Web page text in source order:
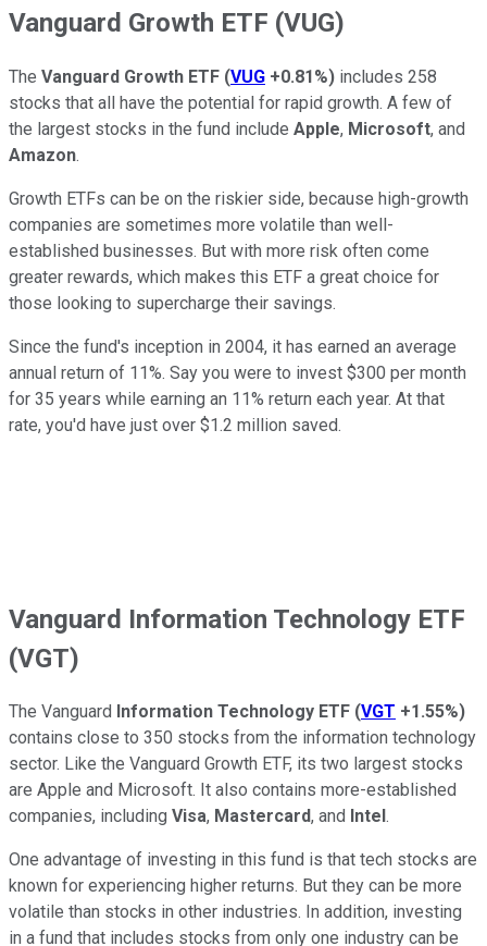
Vanguard Growth ETF (VUG)
The Vanguard Growth ETF (VUG +0.81%) includes 258
stocks that all have the potential for rapid growth. A few of
the largest stocks in the fund include Apple, Microsoft, and
Amazon.
Growth ETFs can be on the riskier side, because high-growth
companies are sometimes more volatile than well-
established businesses. But with more risk often come
greater rewards, which makes this ETF a great choice for
those looking to supercharge their savings.
Since the fund's inception in 2004, it has earned an average
annual return of 11%. Say you were to invest $300 per month
for 35 years while earning an 11% return each year. At that
rate, you'd have just over $1.2 million saved.
Vanguard Information Technology ETF
(VGT)
The Vanguard Information Technology ETF (VGT +1.55%)
contains close to 350 stocks from the information technology
sector. Like the Vanguard Growth ETF, its two largest stocks
are Apple and Microsoft. It also contains more-established
companies, including Visa, Mastercard, and Intel .
One advantage of investing in this fund is that tech stocks are
known for experiencing higher returns. But they can be more
volatile than stocks in other industries. In addition, investing
in a fund that includes stocks from only one industry can be